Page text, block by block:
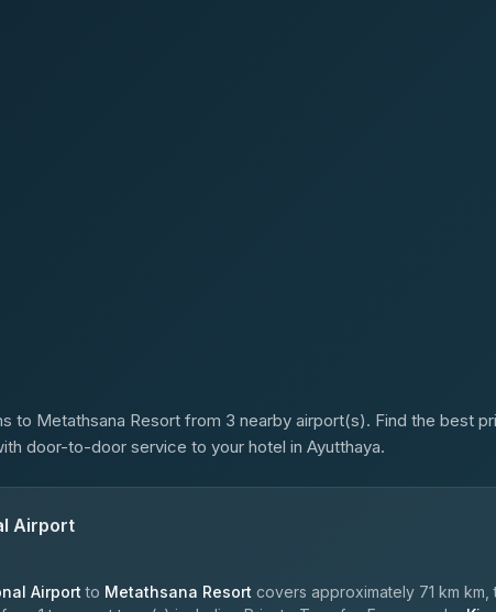
to Metathsana Resort from 3 nearby airport(s). Find the best
door-to-door service to your hotel in Ayutthaya.
Airport
Airport to Metathsana Resort covers approximately 71 km